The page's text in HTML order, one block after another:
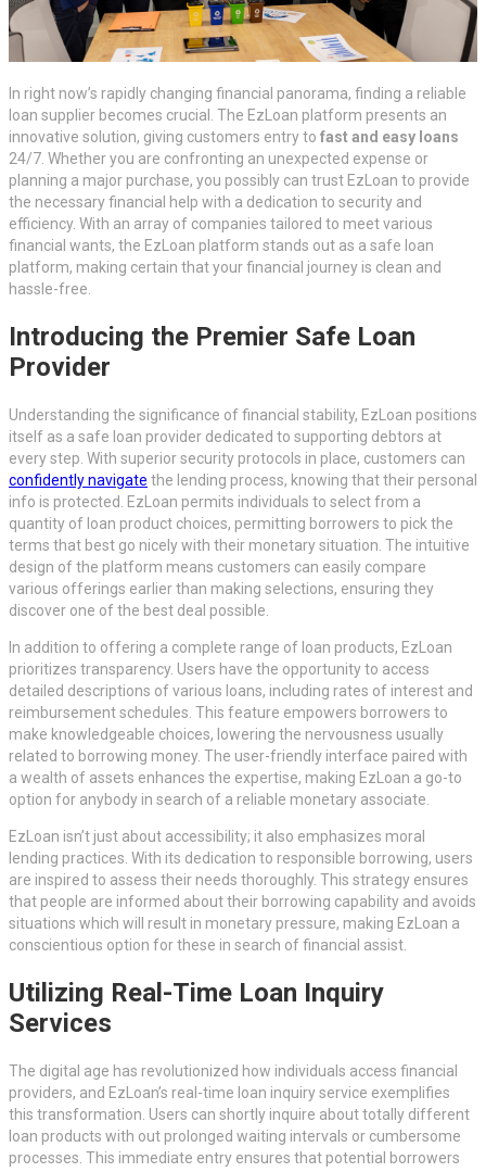
In right now’s rapidly changing financial panorama, finding a reliable
loan supplier becomes crucial. The EzLoan platform presents an
innovative solution, giving customers entry to fast and easy loans
24/7. Whether you are confronting an unexpected expense or
planning a major purchase, you possibly can trust EzLoan to provide
the necessary financial help with a dedication to security and
efficiency. With an array of companies tailored to meet various
financial wants, the EzLoan platform stands out as a safe loan
platform, making certain that your financial journey is clean and
hassle-free.
Introducing the Premier Safe Loan
Provider
Understanding the significance of financial stability, EzLoan positions
itself as a safe loan provider dedicated to supporting debtors at
every step. With superior security protocols in place, customers can
confidently navigate the lending process, knowing that their personal
info is protected. EzLoan permits individuals to select from a
quantity of loan product choices, permitting borrowers to pick the
terms that best go nicely with their monetary situation. The intuitive
design of the platform means customers can easily compare
various offerings earlier than making selections, ensuring they
discover one of the best deal possible.
In addition to offering a complete range of loan products, EzLoan
prioritizes transparency. Users have the opportunity to access
detailed descriptions of various loans, including rates of interest and
reimbursement schedules. This feature empowers borrowers to
make knowledgeable choices, lowering the nervousness usually
related to borrowing money. The user-friendly interface paired with
a wealth of assets enhances the expertise, making EzLoan a go-to
option for anybody in search of a reliable monetary associate.
EzLoan isn’t just about accessibility; it also emphasizes moral
lending practices. With its dedication to responsible borrowing, users
are inspired to assess their needs thoroughly. This strategy ensures
that people are informed about their borrowing capability and avoids
situations which will result in monetary pressure, making EzLoan a
conscientious option for these in search of financial assist.
Utilizing Real-Time Loan Inquiry
Services
The digital age has revolutionized how individuals access financial
providers, and EzLoan’s real-time loan inquiry service exemplifies
this transformation. Users can shortly inquire about totally different
loan products with out prolonged waiting intervals or cumbersome
processes. This immediate entry ensures that potential borrowers